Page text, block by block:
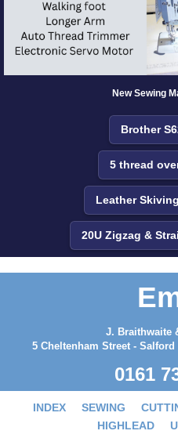
New Sewing
Brother
5 thread
Leather
20U Zigzag &
J. Braithwaite
5 Cheltenham Street -
0161
INDEX SEWING
HIGHLEAD